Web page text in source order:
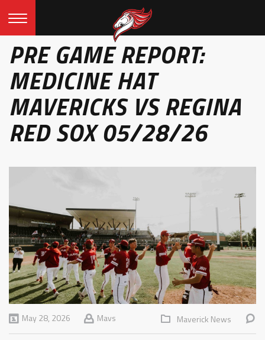
PRE GAME REPORT:
MEDICINE HAT
MAVERICKS VS REGINA
RED SOX 05/28/26
May 28, 2026 Mavs Maverick News